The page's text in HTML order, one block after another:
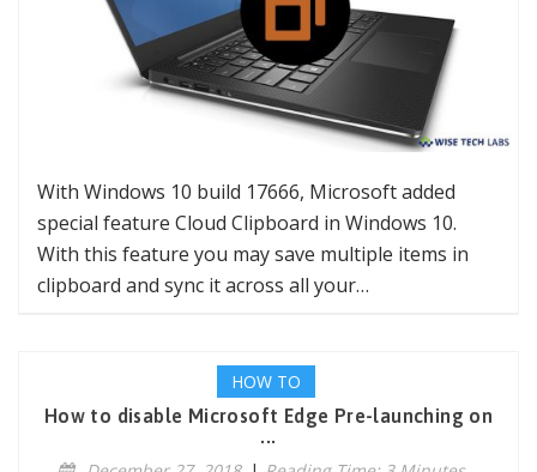
With Windows 10 build 17666, Microsoft added
special feature Cloud Clipboard in Windows 10.
With this feature you may save multiple items in
clipboard and sync it across all your…
HOW TO
How to disable Microsoft Edge Pre-launching on
...